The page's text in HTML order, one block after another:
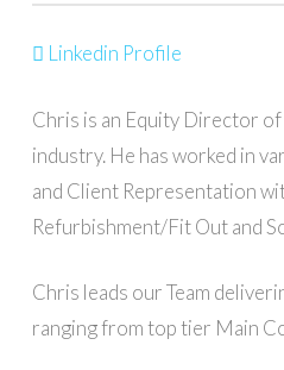
Linkedin Profile
Chris is an Equity Director
industry. He has worked in
and Client Representation
Refurbishment/Fit Out and
Chris leads our Team
ranging from top tier Main